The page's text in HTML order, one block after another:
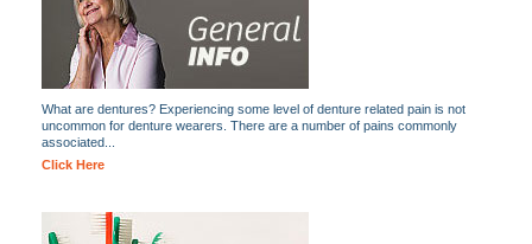
What are dentures? Experiencing some level of denture related pain is not
uncommon for denture wearers. There are a number of pains commonly
associated...
Click Here